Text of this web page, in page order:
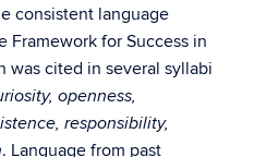
consistent language
Framework for Success in
was cited in several syllabi
openness,
responsibility,
. Language from past